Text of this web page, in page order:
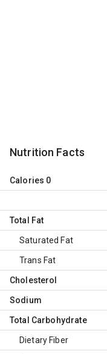
Nutrition Facts
Calories 0
Total Fat
Saturated Fat
Trans Fat
Cholesterol
Sodium
Total Carbohydrate
Dietary Fiber